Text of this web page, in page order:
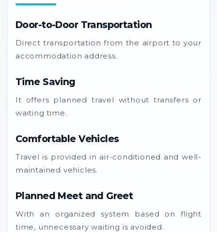
Door-to-Door Transportation
Direct transportation from the airport to your
accommodation address.
Time Saving
It offers planned travel without transfers or
waiting time.
Comfortable Vehicles
Travel is provided in air-conditioned and well-
maintained vehicles.
Planned Meet and Greet
With an organized system based on flight
time, unnecessary waiting is avoided.